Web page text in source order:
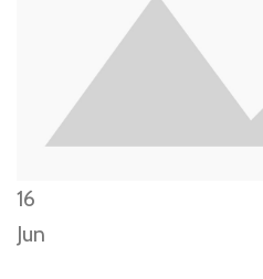
16
Jun